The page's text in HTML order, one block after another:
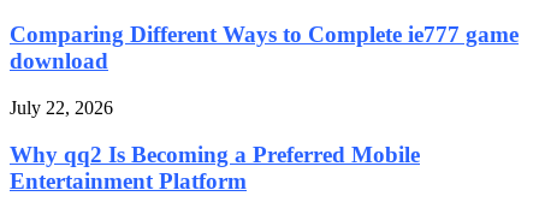
Comparing Different Ways to Complete ie777 game
download
July 22, 2026
Why qq2 Is Becoming a Preferred Mobile
Entertainment Platform